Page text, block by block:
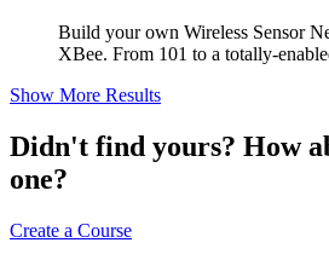
Build your own Wireless Sensor
XBee. From 101 to a totally-
Show More Results
Didn't find yours? How
one?
Create a Course